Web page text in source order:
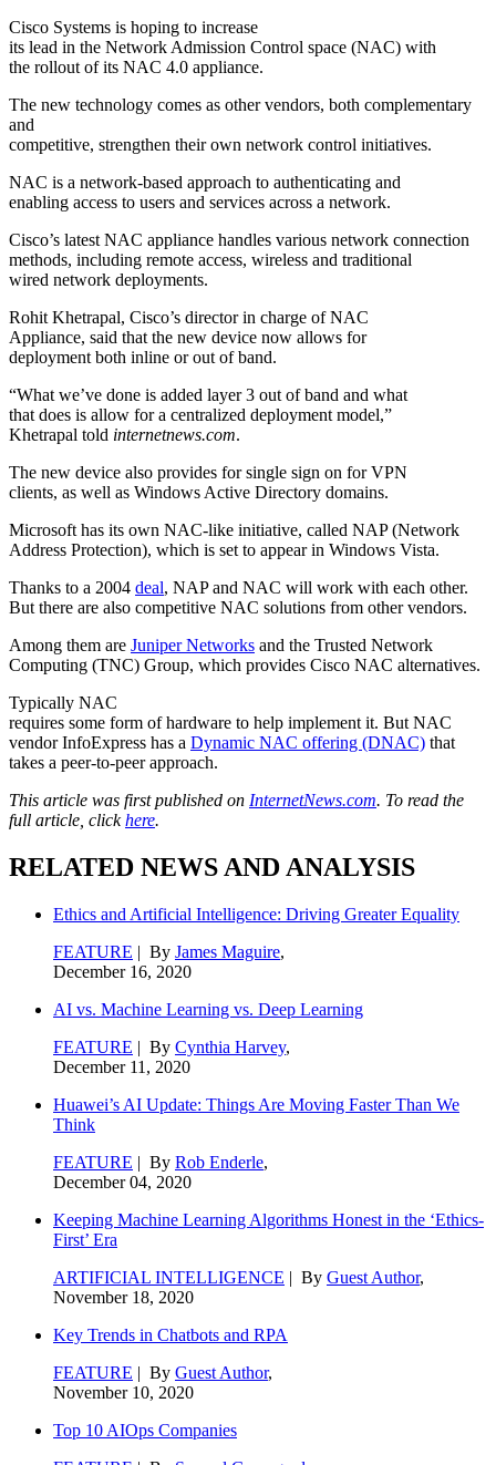
Cisco Systems is hoping to increase
its lead in the Network Admission Control space (NAC) with
the rollout of its NAC 4.0 appliance.
The new technology comes as other vendors, both complementary
and
competitive, strengthen their own network control initiatives.
NAC is a network-based approach to authenticating and
enabling access to users and services across a network.
Cisco’s latest NAC appliance handles various network connection
methods, including remote access, wireless and traditional
wired network deployments.
Rohit Khetrapal, Cisco’s director in charge of NAC
Appliance, said that the new device now allows for
deployment both inline or out of band.
“What we’ve done is added layer 3 out of band and what
that does is allow for a centralized deployment model,”
Khetrapal told internetnews.com.
The new device also provides for single sign on for VPN
clients, as well as Windows Active Directory domains.
Microsoft has its own NAC-like initiative, called NAP (Network
Address Protection), which is set to appear in Windows Vista.
Thanks to a 2004 deal, NAP and NAC will work with each other.
But there are also competitive NAC solutions from other vendors.
Among them are Juniper Networks and the Trusted Network
Computing (TNC) Group, which provides Cisco NAC alternatives.
Typically NAC
requires some form of hardware to help implement it. But NAC
vendor InfoExpress has a Dynamic NAC offering (DNAC) that
takes a peer-to-peer approach.
This article was first published on InternetNews.com. To read the
full article, clickhere.
RELATED NEWS AND ANALYSIS
Ethics and Artificial Intelligence: Driving Greater Equality
FEATURE | By James Maguire,
December 16, 2020
AI vs. Machine Learning vs. Deep Learning
FEATURE | By Cynthia Harvey,
December 11, 2020
Huawei’s AI Update: Things Are Moving Faster Than We
Think
FEATURE | By Rob Enderle,
December 04, 2020
Keeping Machine Learning Algorithms Honest in the ‘Ethics-
First’ Era
ARTIFICIAL INTELLIGENCE | By Guest Author,
November 18, 2020
Key Trends in Chatbots and RPA
FEATURE | By Guest Author,
November 10, 2020
Top 10 AIOps Companies